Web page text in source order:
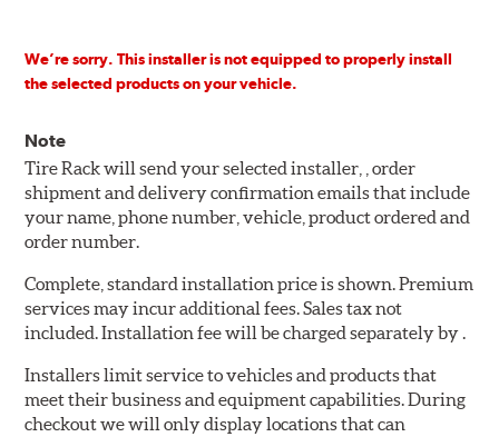
We’re sorry. This installer is not equipped to properly install
the selected products on your vehicle.
Note
Tire Rack will send your selected installer, , order
shipment and delivery confirmation emails that include
your name, phone number, vehicle, product ordered and
order number.
Complete, standard installation price is shown. Premium
services may incur additional fees. Sales tax not
included. Installation fee will be charged separately by .
Installers limit service to vehicles and products that
meet their business and equipment capabilities. During
checkout we will only display locations that can